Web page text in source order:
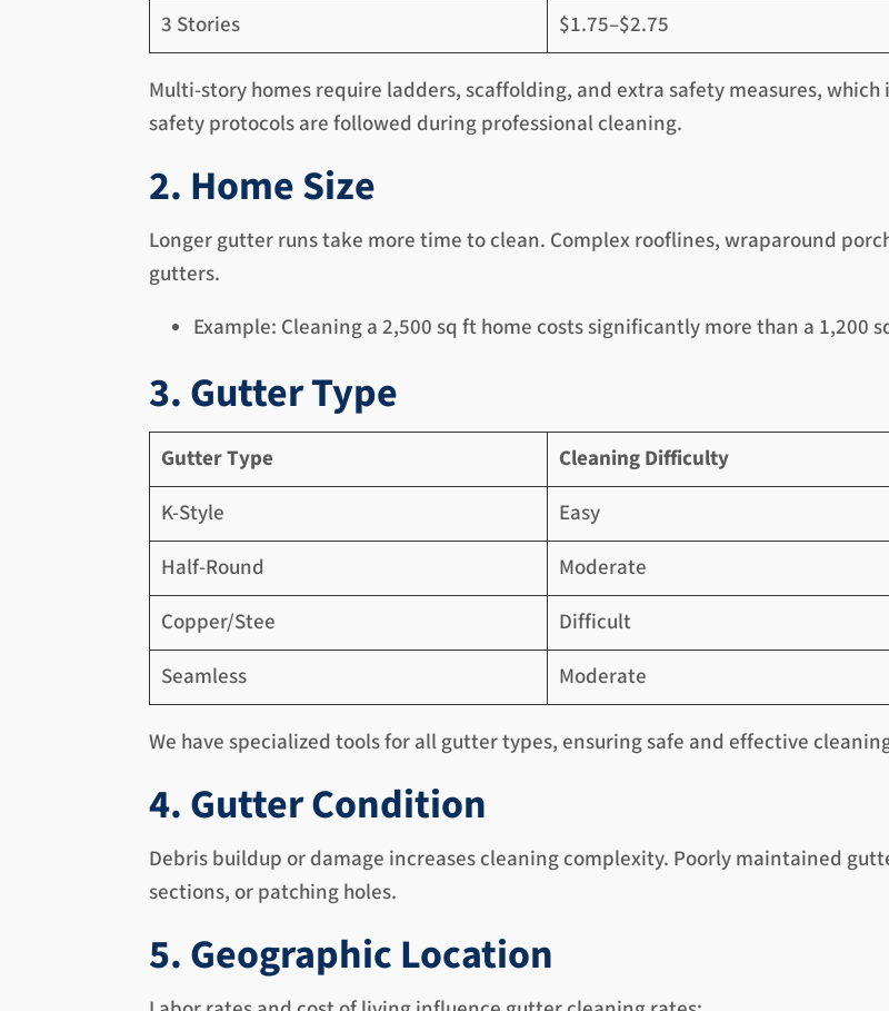
3 Stories
$1.75–$2.75
Multi-story homes require ladders, scaffolding, and extra safety measures, which
safety protocols are followed during professional cleaning.
2. Home Size
Longer gutter runs take more time to clean. Complex rooflines, wraparound
gutters.
Example: Cleaning a 2,500 sq ft home costs significantly more than a 1,200
3. Gutter Type
Gutter Type Cleaning Difficulty
K-Style
Easy
Half-Round
Moderate
Copper/Stee
Difficult
Seamless
Moderate
We have specialized tools for all gutter types, ensuring safe and effective
4. Gutter Condition
Debris buildup or damage increases cleaning complexity. Poorly maintained
sections, or patching holes.
5. Geographic Location